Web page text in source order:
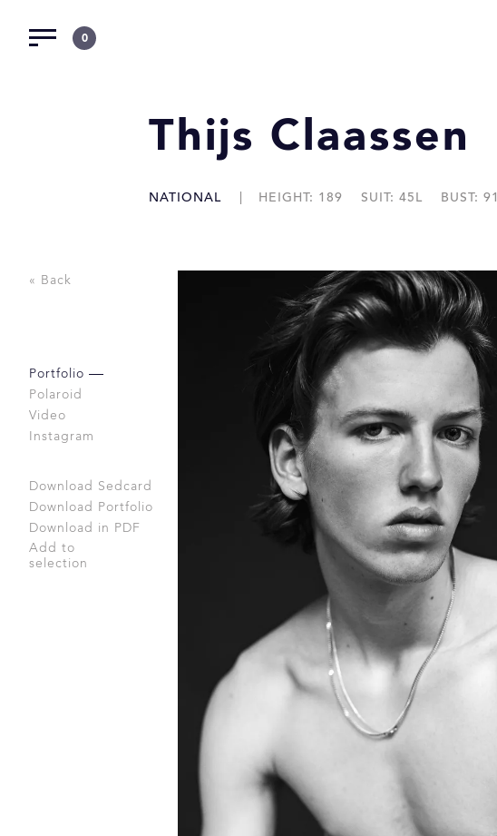
0
Thijs Claassen
NATIONAL HEIGHT: 189 SUIT: 45L BUST: 91
« Back
Portfolio
Polaroid
Video
Instagram
Download Sedcard
Download Portfolio
Download in PDF
Add to
selection